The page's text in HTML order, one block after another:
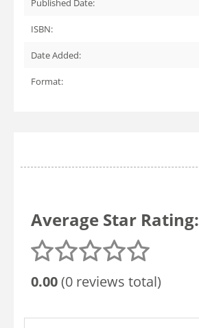
Published Date:
ISBN:
Date Added:
Format:
Average Star Rating:
0.00(0 reviews total)